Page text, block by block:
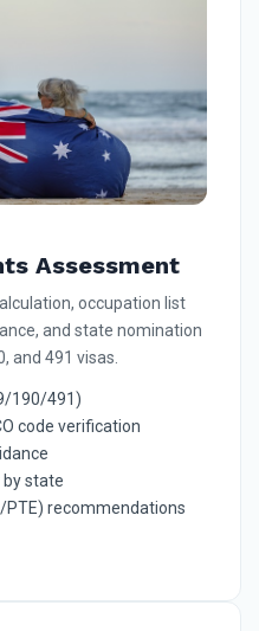
Assessment
occupation list
and state nomination
and 491 visas.
190/491)
code verification
state
PTE) recommendations